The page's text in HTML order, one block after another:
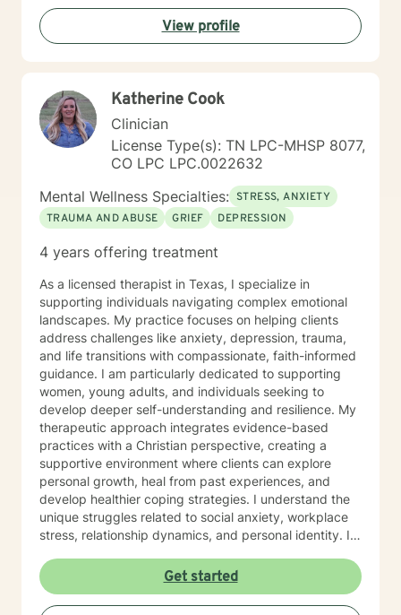
from themselves, but that pattern can shift. I truly love
what I do, and I strive to create a therapeutic space
where you can feel grounded, safe, and fully yourself.
ready to begin your path toward healing, I’m ready to
walk that journey with you. I look forward to meeting
you and getting started.
View profile
Katherine Cook
Clinician
License Type(s): TN LPC-MHSP 8077,
CO LPC LPC.0022632
Mental Wellness Specialties: STRESS, ANXIETY
TRAUMA AND ABUSE
GRIEF DEPRESSION
4 years offering treatment
As a licensed therapist in Texas, I specialize in
supporting individuals navigating complex emotional
landscapes. My practice focuses on helping clients
address challenges like anxiety, depression, trauma,
and life transitions with compassionate, faith-informed
guidance. I am particularly dedicated to supporting
women, young adults, and individuals seeking to
develop deeper self-understanding and resilience. My
therapeutic approach integrates evidence-based
practices with a Christian perspective, creating a
supportive environment where clients can explore
personal growth, heal from past experiences, and
develop healthier coping strategies. I understand the
unique struggles related to social anxiety, workplace
stress, relationship dynamics, and personal identity. I
offering empathetic support as they work through
difficult emotions, build self-love, and discover
meaningful pathways forward. My goal is to help you
Get started